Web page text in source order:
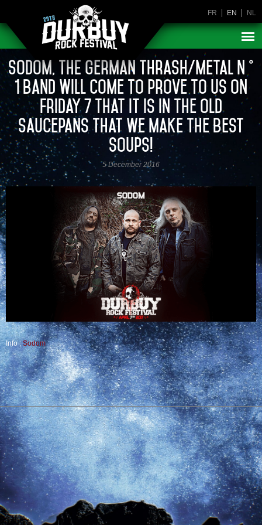
FR EN NL
Sodom, THE German thrash/metal n °
1 band will come to prove to us on
Friday 7 that it is in the old
saucepans that we make the best
soups!
5 December 2016
Info : Sodom